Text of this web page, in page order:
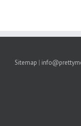
Sitemap |